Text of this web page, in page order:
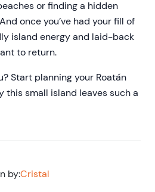
or finding a hidden
once you’ve had your fill of
island energy and laid-back
to return.
Start planning your Roatán
this small island leaves such a
by:Cristal